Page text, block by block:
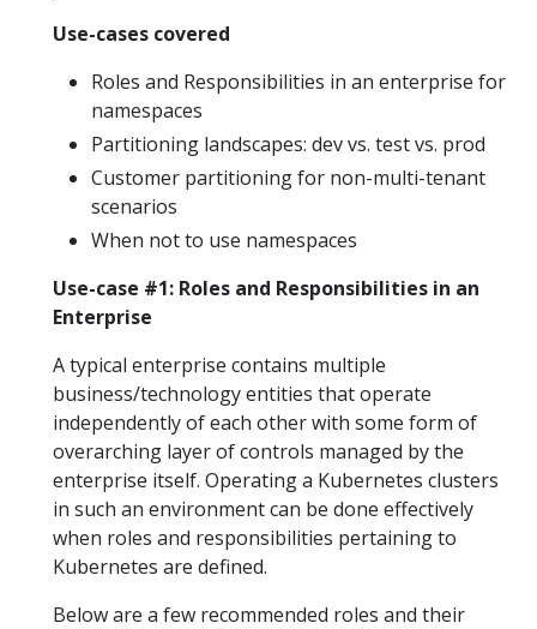
Use-cases covered
Roles and Responsibilities in an enterprise for
namespaces
Partitioning landscapes: dev vs. test vs. prod
Customer partitioning for non-multi-tenant
scenarios
When not to use namespaces
Use-case #1: Roles and Responsibilities in an
Enterprise
A typical enterprise contains multiple
business/technology entities that operate
independently of each other with some form of
overarching layer of controls managed by the
enterprise itself. Operating a Kubernetes clusters
in such an environment can be done effectively
when roles and responsibilities pertaining to
Kubernetes are defined.
Below are a few recommended roles and their